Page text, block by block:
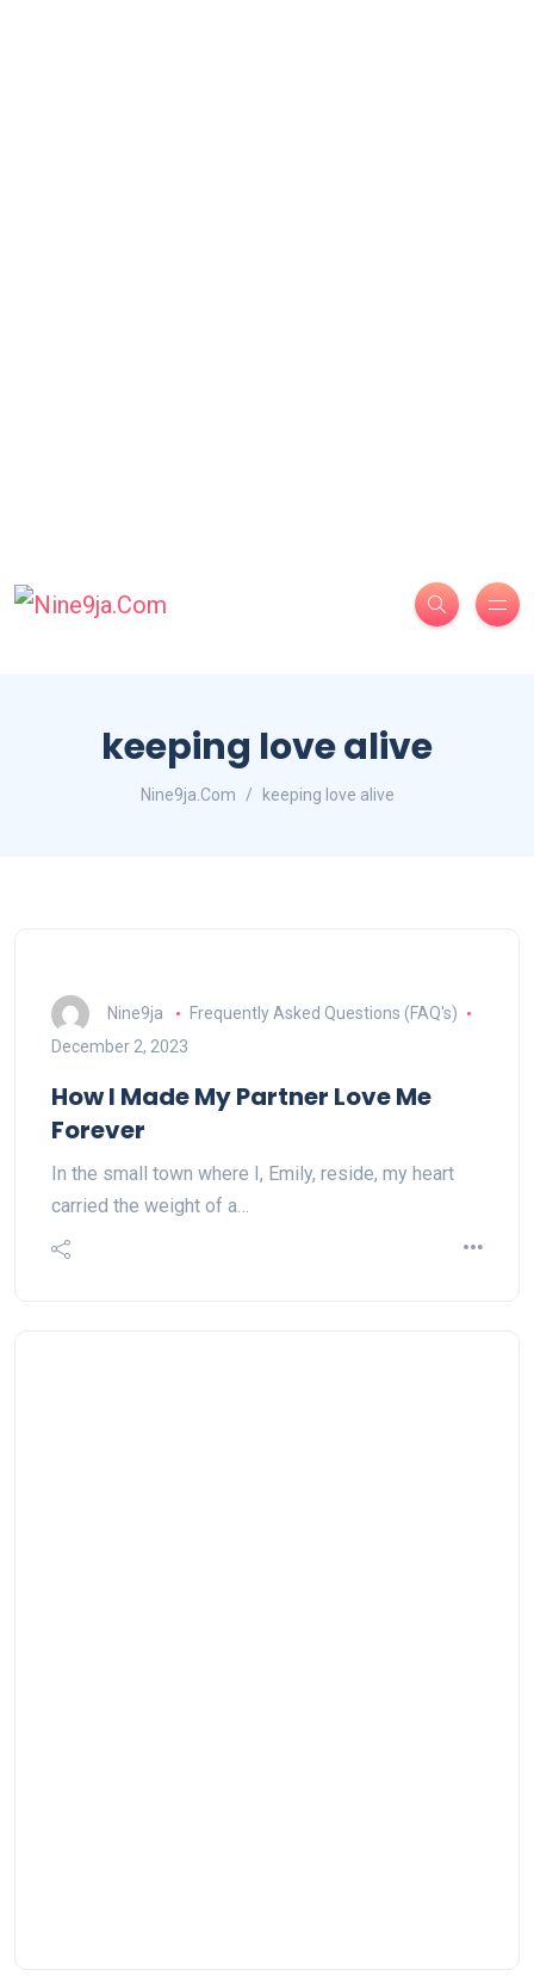
keeping love alive
Nine9ja.Com keeping love alive
Nine9ja
Frequently Asked Questions (FAQ's)
December 2, 2023
How I Made My Partner Love Me
Forever
In the small town where I, Emily, reside, my heart
carried the weight of a…